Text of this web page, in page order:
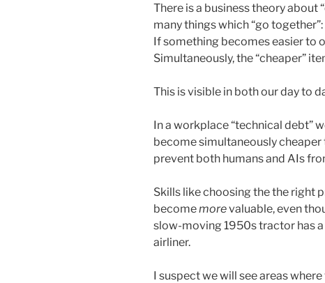
There is a business theory about
many things which “go
If something becomes easier to
Simultaneously, the “cheaper”
This is visible in both our day to
In a workplace “technical debt”
become simultaneously
prevent both humans and AIs
Skills like choosing the the right
becomemorevaluable, even
slow-moving 1950s tractor has
airliner.
I suspect we will see areas